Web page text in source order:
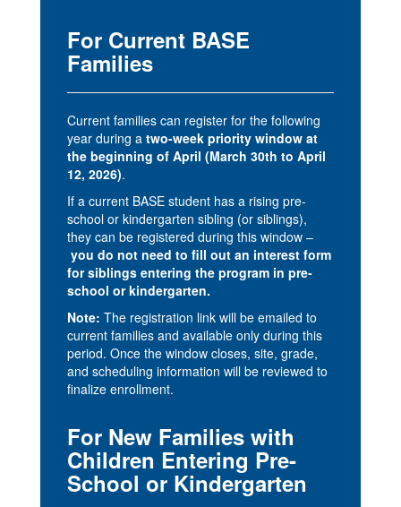
For Current BASE
Families
Current families can register for the following
year during a two-week priority window at
the beginning of April (March 30th to April
12, 2026).
If a current BASE student has a rising pre-
school or kindergarten sibling (or siblings),
they can be registered during this window –
you do not need to fill out an interest form
for siblings entering the program in pre-
school or kindergarten.
Note: The registration link will be emailed to
current families and available only during this
period. Once the window closes, site, grade,
and scheduling information will be reviewed to
finalize enrollment.
For New Families with
Children Entering Pre-
School or Kindergarten